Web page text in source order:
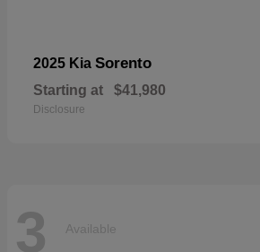
2025 Kia Sorento
Starting at $41,980
Disclosure
3 Available